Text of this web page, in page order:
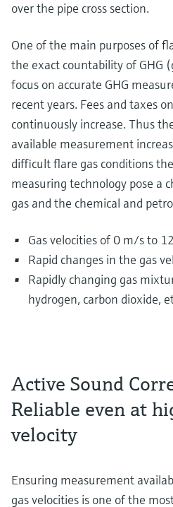
over the pipe cross section.
One of the main purposes of
the exact countability of GHG
focus on accurate GHG
recent years. Fees and taxes
continuously increase. Thus
available measurement
difficult flare gas conditions
measuring technology pose a
gas and the chemical and
Gas velocities of 0 m/s to
Rapid changes in the gas
Rapidly changing gas
hydrogen, carbon dioxide,
Active Sound
Reliable even at
velocity
Ensuring measurement
gas velocities is one of the